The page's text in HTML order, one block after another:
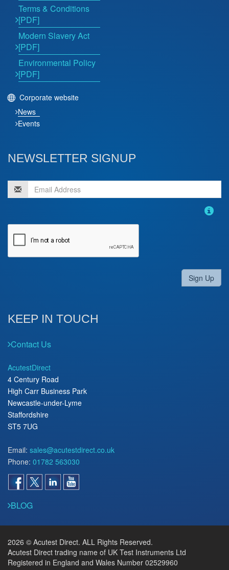
Terms & Conditions
[PDF]
Modern Slavery Act
[PDF]
Environmental Policy
[PDF]
Corporate website
News
Events
NEWSLETTER SIGNUP
Sign Up
KEEP IN TOUCH
Contact Us
AcutestDirect
4 Century Road
High Carr Business Park
Newcastle-under-Lyme
Staffordshire
ST5 7UG
Email: sales@acutestdirect.co.uk
Phone: 01782 563030
BLOG
2026 © Acutest Direct. ALL Rights Reserved.
Acutest Direct trading name of UK Test Instruments Ltd
Registered in England and Wales Number 02529960